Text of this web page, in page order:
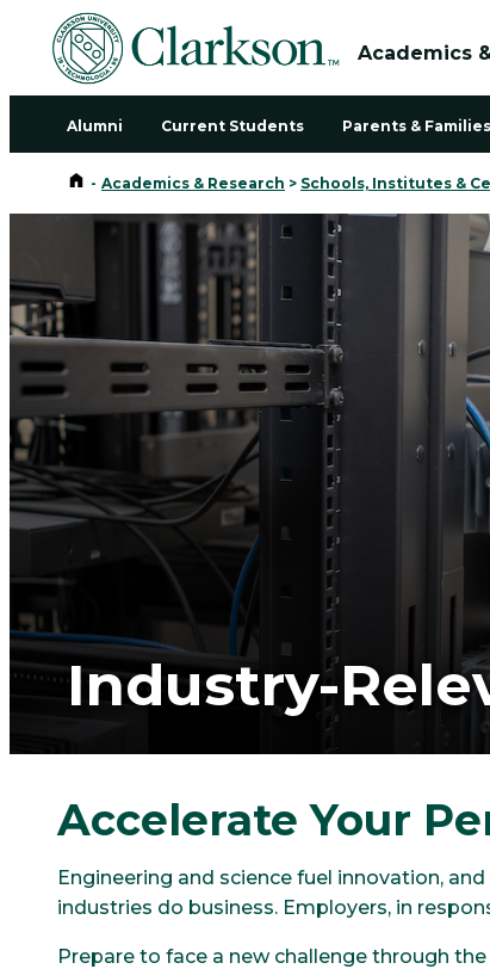
Academics
Alumni Current Students Parents & Families
Home
- Academics & Research > Schools, Institutes &
Industry-
Accelerate Your
Engineering and science fuel innovation,
industries do business. Employers, in
Prepare to face a new challenge through